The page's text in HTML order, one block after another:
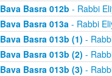
Bava Basra 012b - Rabbi
Bava Basra 013a- Rabbi
Bava Basra 013b (1) -
Bava Basra 013b (2) -
Bava Basra 013b (3) -